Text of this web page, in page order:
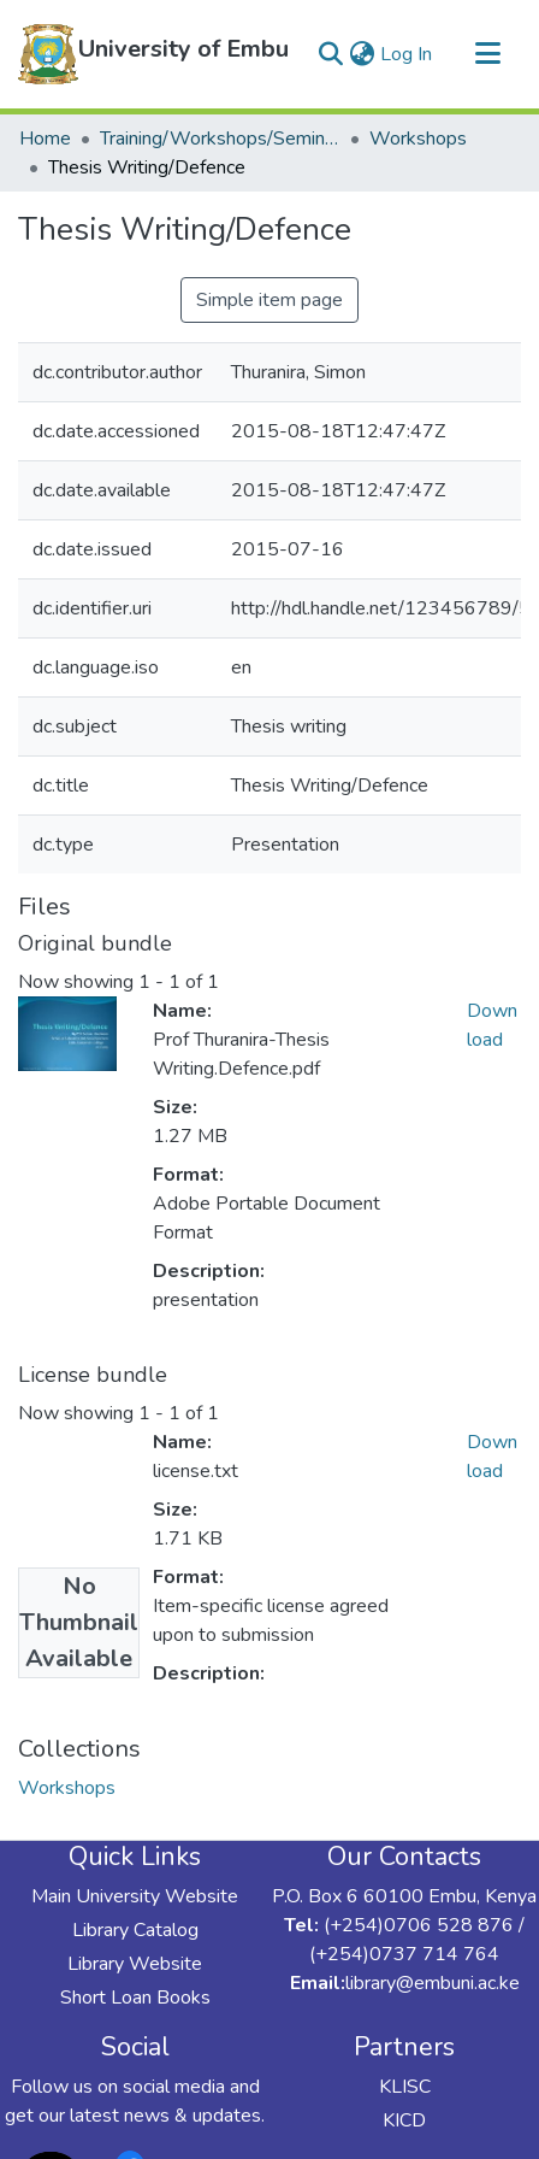
University of Embu Log In (current)
Communities & Collections
All of DSpace
Home Training/Workshops/Seminars/Conferences
Workshops
Thesis Writing/Defence
Thesis Writing/Defence
Simple item page
dc.contributor.author Thuranira, Simon
dc.date.accessioned 2015-08-18T12:47:47Z
dc.date.available 2015-08-18T12:47:47Z
dc.date.issued 2015-07-16
dc.identifier.uri http://hdl.handle.net/123456789/
dc.language.iso en
dc.subject Thesis writing
dc.title Thesis Writing/Defence
dc.type Presentation
Files
Original bundle
Now showing 1 - 1 of 1
Name:
Prof Thuranira-Thesis
Writing.Defence.pdf
Size:
1.27 MB
Format:
Adobe Portable Document
Format
Description:
presentation
Down
load
License bundle
Now showing 1 - 1 of 1
No
Thumbnail
Available
Name:
license.txt
Size:
1.71 KB
Format:
Item-specific license agreed
upon to submission
Description:
Down
load
Collections
Workshops
Quick Links
Main University Website
Library Catalog
Library Website
Short Loan Books
Our Contacts
P.O. Box 6 60100 Embu, Kenya
Tel: (+254)0706 528 876 /
(+254)0737 714 764
Email:library@embuni.ac.ke
Social
Follow us on social media and
get our latest news & updates.
Partners
KLISC
KICD